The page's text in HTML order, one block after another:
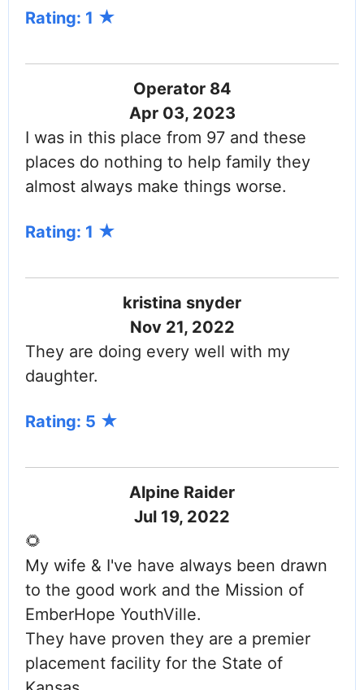
Rating: 1
Operator 84
Apr 03, 2023
I was in this place from 97 and these
places do nothing to help family they
almost always make things worse.
Rating: 1
kristina snyder
Nov 21, 2022
They are doing every well with my
daughter.
Rating: 5
Alpine Raider
Jul 19, 2022
🌻
My wife & I've have always been drawn
to the good work and the Mission of
EmberHope YouthVille.
They have proven they are a premier
placement facility for the State of